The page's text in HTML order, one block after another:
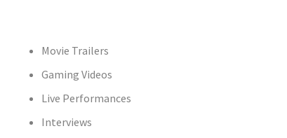
Movie Trailers
Gaming Videos
Live Performances
Interviews